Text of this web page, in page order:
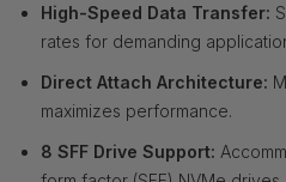
High-Speed Data Transfer:
rates for demanding
Direct Attach Architecture:
maximizes performance.
8 SFF Drive Support: